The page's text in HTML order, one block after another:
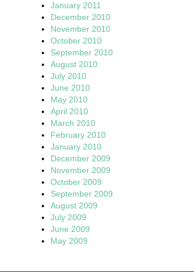
January 2011
December 2010
November 2010
October 2010
September 2010
August 2010
July 2010
June 2010
May 2010
April 2010
March 2010
February 2010
January 2010
December 2009
November 2009
October 2009
September 2009
August 2009
July 2009
June 2009
May 2009